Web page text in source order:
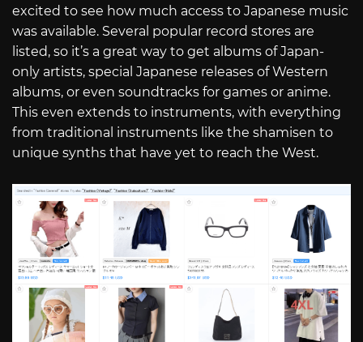
excited to see how much access to Japanese music
was available. Several popular record stores are
listed, so it’s a great way to get albums of Japan-
only artists, special Japanese releases of Western
albums, or even soundtracks for games or anime.
This even extends to instruments, with everything
from traditional instruments like the shamisen to
unique synths that have yet to reach the West.